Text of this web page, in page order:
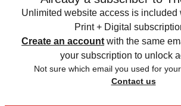
Unlimited website access is included
Print + Digital
Create an account with the same
your subscription to unlock
Not sure which email you used for
Contact us